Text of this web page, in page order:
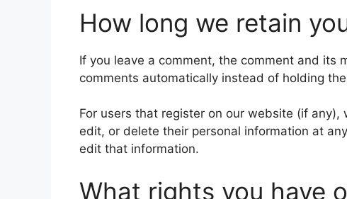
How long we retain
If you leave a comment, the comment and its
comments automatically instead of holding
For users that register on our website (if
edit, or delete their personal information at
edit that information.
What rights you have